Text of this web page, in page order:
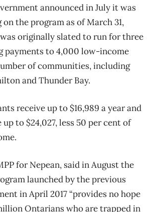
announced in July it was
the program as of March 31,
originally slated to run for three
payments to 4,000 low-income
of communities, including
and Thunder Bay.
receive up to $16,989 a year and
to $24,027, less 50 per cent of
for Nepean, said in August the
launched by the previous
in April 2017 “provides no hope
Ontarians who are trapped in